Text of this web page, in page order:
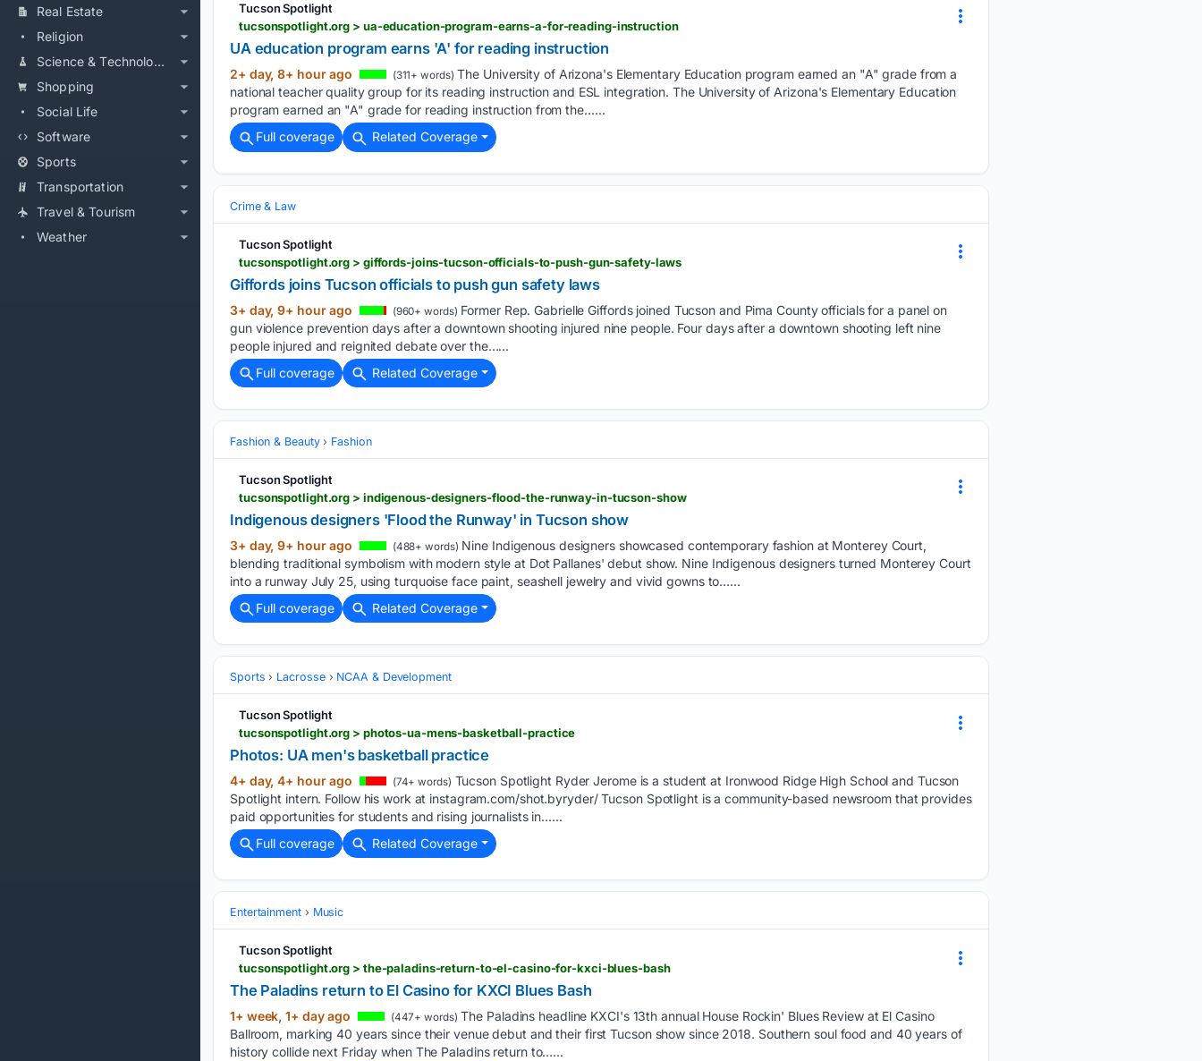
Real Estate
Religion
Science & Technology
Shopping
Social Life
Software
Sports
Transportation
Travel & Tourism
Weather
Tucson Spotlight
tucsonspotlight.org > ua-education-program-earns-a-for-reading-instruction
UA education program earns 'A' for reading instruction
2+ day, 8+ hour ago (311+ words) The University of Arizona's Elementary Education program earned an "A" grade from a
national teacher quality group for its reading instruction and ESL integration. The University of Arizona's Elementary Education
program earned an "A" grade for reading instruction from the…...
Full coverage
Related Coverage
Crime & Law
Tucson Spotlight
tucsonspotlight.org > giffords-joins-tucson-officials-to-push-gun-safety-laws
Giffords joins Tucson officials to push gun safety laws
3+ day, 9+ hour ago (960+ words) Former Rep. Gabrielle Giffords joined Tucson and Pima County officials for a panel on
gun violence prevention days after a downtown shooting injured nine people. Four days after a downtown shooting left nine
people injured and reignited debate over the…...
Full coverage
Related Coverage
Fashion & Beauty Fashion
Tucson Spotlight
tucsonspotlight.org > indigenous-designers-flood-the-runway-in-tucson-show
Indigenous designers 'Flood the Runway' in Tucson show
3+ day, 9+ hour ago (488+ words) Nine Indigenous designers showcased contemporary fashion at Monterey Court,
blending traditional symbolism with modern style at Dot Pallanes' debut show. Nine Indigenous designers turned Monterey Court
into a runway July 25, using turquoise face paint, seashell jewelry and vivid gowns to…...
Full coverage
Related Coverage
Sports Lacrosse NCAA & Development
Tucson Spotlight
tucsonspotlight.org > photos-ua-mens-basketball-practice
Photos: UA men's basketball practice
4+ day, 4+ hour ago (74+ words) Tucson Spotlight Ryder Jerome is a student at Ironwood Ridge High School and Tucson
Spotlight intern. Follow his work at instagram.com/shot.byryder/ Tucson Spotlight is a community-based newsroom that provides
paid opportunities for students and rising journalists in…...
Full coverage
Related Coverage
Entertainment Music
Tucson Spotlight
tucsonspotlight.org > the-paladins-return-to-el-casino-for-kxci-blues-bash
The Paladins return to El Casino for KXCI Blues Bash
1+ week, 1+ day ago (447+ words) The Paladins headline KXCI's 13th annual House Rockin' Blues Review at El Casino
Ballroom, marking 40 years since their venue debut and their first Tucson show since 2018. Southern soul food and 40 years of
history collide next Friday when The Paladins return to…...